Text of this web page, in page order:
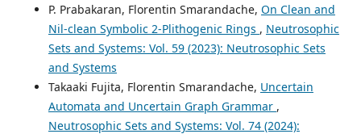
P. Prabakaran, Florentin Smarandache, On Clean and
Nil-clean Symbolic 2-Plithogenic Rings , Neutrosophic
Sets and Systems: Vol. 59 (2023): Neutrosophic Sets
and Systems
Takaaki Fujita, Florentin Smarandache, Uncertain
Automata and Uncertain Graph Grammar ,
Neutrosophic Sets and Systems: Vol. 74 (2024):